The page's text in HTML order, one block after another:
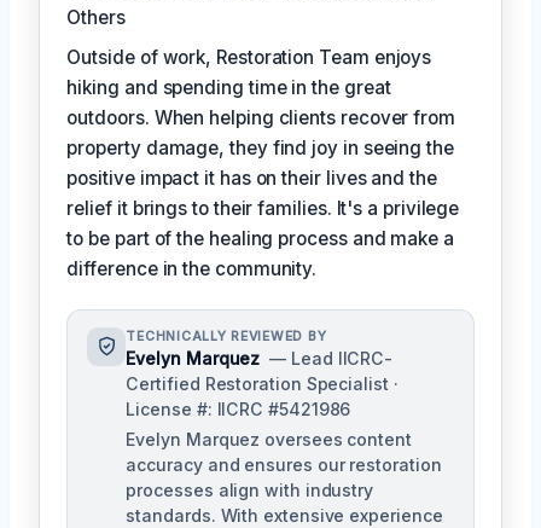
Others
Outside of work, Restoration Team enjoys
hiking and spending time in the great
outdoors. When helping clients recover from
property damage, they find joy in seeing the
positive impact it has on their lives and the
relief it brings to their families. It's a privilege
to be part of the healing process and make a
difference in the community.
TECHNICALLY REVIEWED BY
Evelyn Marquez — Lead IICRC-
Certified Restoration Specialist ·
License #: IICRC #5421986
Evelyn Marquez oversees content
accuracy and ensures our restoration
processes align with industry
standards. With extensive experience